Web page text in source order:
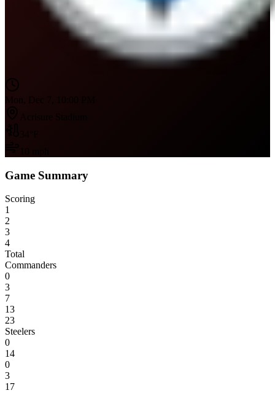
Mon, Dec 7, 10:00 PM
Game Summary
Scoring
1
2
3
4
Total
Commanders
0
3
7
13
23
Steelers
0
14
0
3
17